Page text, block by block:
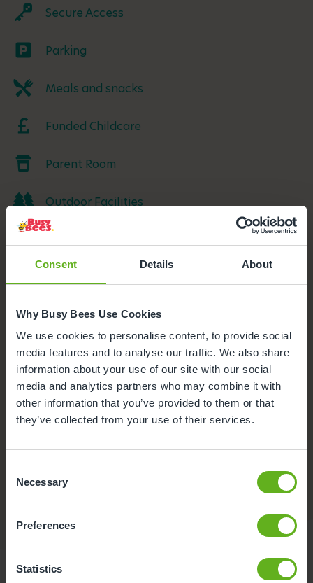
Consent Details About
Why Busy Bees Use Cookies
We use cookies to personalise content, to provide social
media features and to analyse our traffic. We also share
information about your use of our site with our social
media and analytics partners who may combine it with
other information that you’ve provided to them or that
they’ve collected from your use of their services.
Selection
Necessary
Preferences
Statistics
Secure Access
Parking
Meals and snacks
Funded Childcare
Parent Room
Outdoor Facilities
Buggy store
A safe place to store your pram while visiting the